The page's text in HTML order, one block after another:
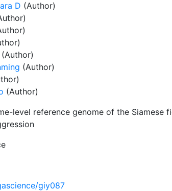
D (Author)
(Author)
(Author)
(Author)
level reference genome of the
giy087